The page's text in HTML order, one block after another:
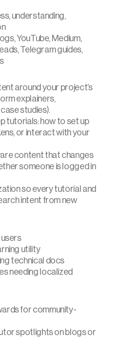
understanding,
YouTube, Medium,
Telegram guides,
around your project’s
explainers,
studies).
tutorials: how to set up
or interact with your
content that changes
someone is logged in
so every tutorial and
intent from new
utility
technical docs
needing localized
for community-
spotlights on blogs or